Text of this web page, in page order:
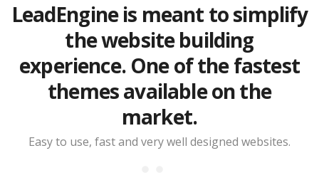
LeadEngine is meant to simplify
the website building
experience. One of the fastest
themes available on the
market.
Easy to use, fast and very well designed websites.